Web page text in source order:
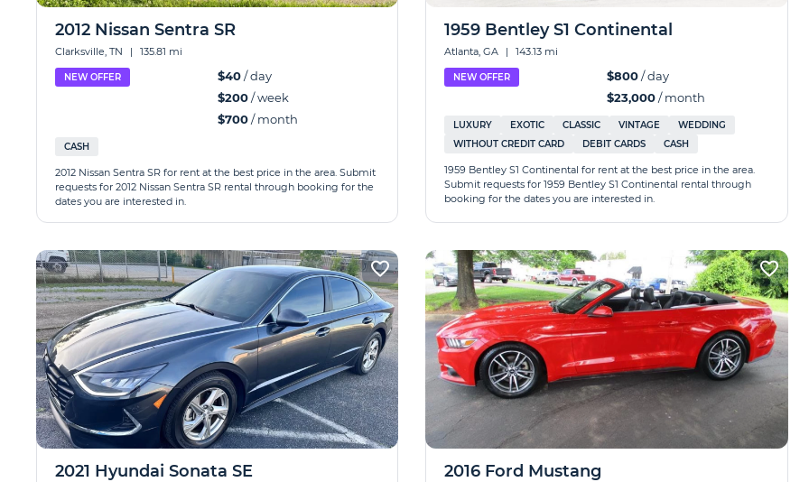
2012 Nissan Sentra SR
Clarksville, TN | 135.81 mi
NEW OFFER $40/ day
$200/ week
$700/ month
CASH
2012 Nissan Sentra SR for rent at the best price in the area. Submit
requests for 2012 Nissan Sentra SR rental through booking for the
dates you are interested in.
1959 Bentley S1 Continental
Atlanta, GA | 143.13 mi
NEW OFFER $800/ day
$23,000/ month
LUXURY EXOTIC CLASSIC VINTAGE
WEDDING
WITHOUT CREDIT CARD
DEBIT CARDS CASH
1959 Bentley S1 Continental for rent at the best price in the area.
Submit requests for 1959 Bentley S1 Continental rental through
booking for the dates you are interested in.
2021 Hyundai Sonata SE 2016 Ford Mustang